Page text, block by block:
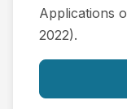
Applications
2022).